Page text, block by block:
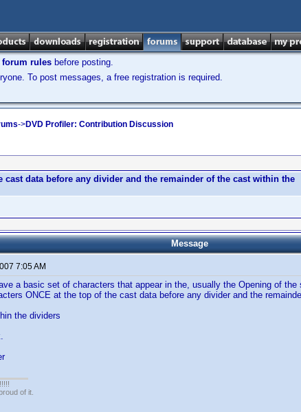
forum rules before posting.
To post messages, a free registration is required.
->DVD Profiler: Contribution Discussion
cast data before any divider and the remainder of the cast within the
Message
7:05 AM
a basic set of characters that appear in the, usually the Opening of the
ONCE at the top of the cast data before any divider and the
the dividers
of it.